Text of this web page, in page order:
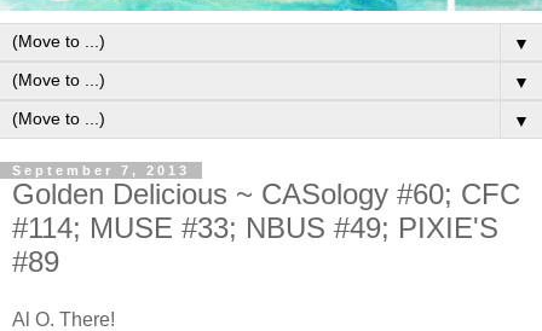
▼
▼
▼
September 7, 2013
Golden Delicious ~ CASology #60; CFC
#114; MUSE #33; NBUS #49; PIXIE'S
#89
Al O. There!